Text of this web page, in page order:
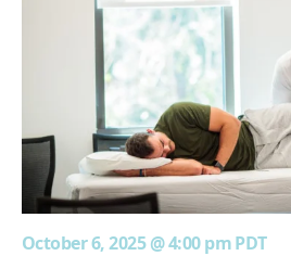
October 6, 2025 @ 4:00 pmPDT